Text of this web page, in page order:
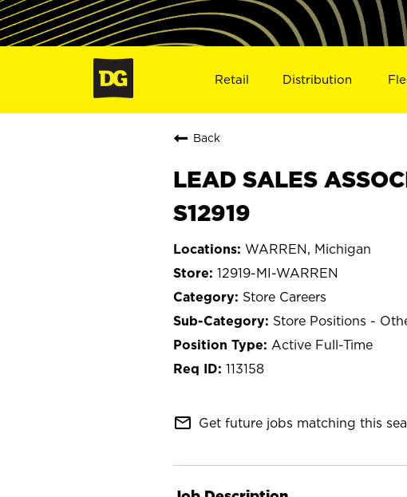
Retail Distribution
Back
LEAD SALES
S12919
WARREN, Michigan
12919-MI-WARREN
Store Careers
Store Positions -
Active Full-Time
113158
mail_outline Get future jobs matching this